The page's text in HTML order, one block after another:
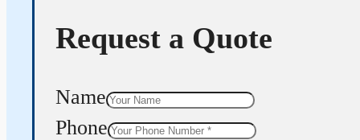
Request a Quote
Name
Phone